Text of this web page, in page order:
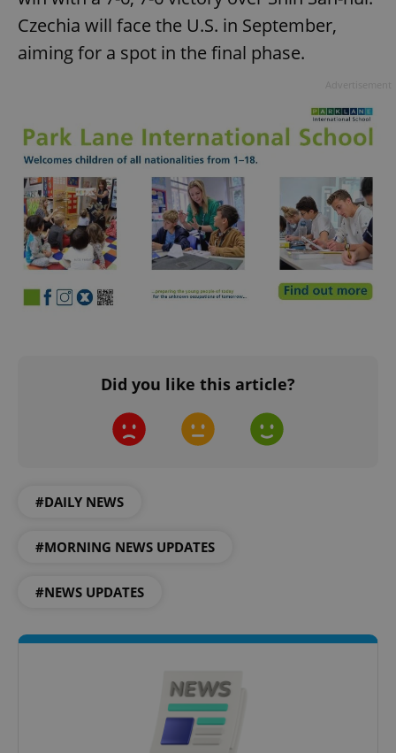
Czechia will face the U.S. in September,
aiming for a spot in the final phase.
Did you like this article?
#DAILY NEWS
#MORNING NEWS UPDATES
#NEWS UPDATES
^eps_[0-9]+$